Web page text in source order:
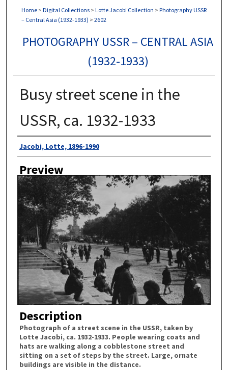
Home > Digital Collections > Lotte Jacobi Collection > Photography USSR
– Central Asia (1932-1933) > 2602
PHOTOGRAPHY USSR – CENTRAL ASIA
(1932-1933)
Busy street scene in the
USSR, ca. 1932-1933
Author
Jacobi, Lotte, 1896-1990
Preview
Description
Photograph of a street scene in the USSR, taken by
Lotte Jacobi, ca. 1932-1933. People wearing coats and
hats are walking along a cobblestone street and
sitting on a set of steps by the street. Large, ornate
buildings are visible in the distance.